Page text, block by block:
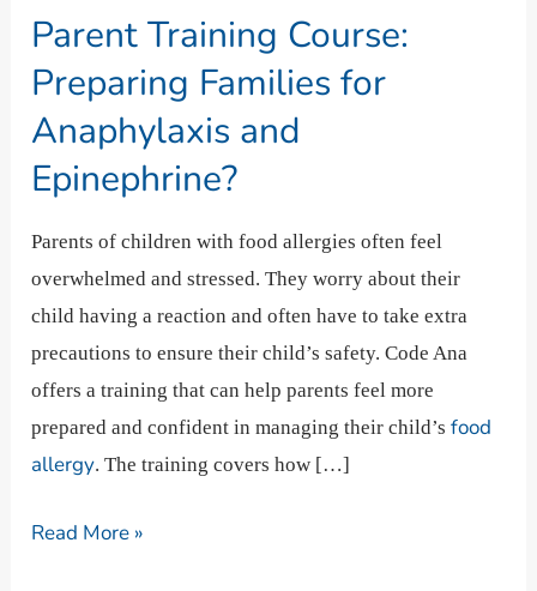
Parent Training Course:
Preparing Families for
Anaphylaxis and
Epinephrine?
Parents of children with food allergies often feel
overwhelmed and stressed. They worry about their
child having a reaction and often have to take extra
precautions to ensure their child’s safety. Code Ana
offers a training that can help parents feel more
prepared and confident in managing their child’sfood
allergy. The training covers how […]
Course:
Preparing
Families
for
Anaphylaxis
Epinephrine?
Read More »